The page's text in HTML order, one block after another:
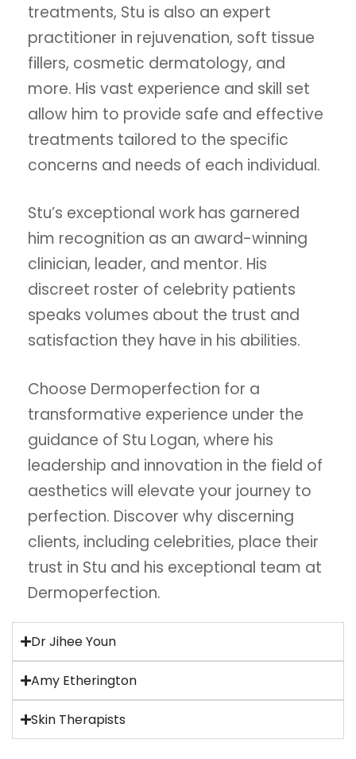
treatments, Stu is also an expert
practitioner in rejuvenation, soft tissue
fillers, cosmetic dermatology, and
more. His vast experience and skill set
allow him to provide safe and effective
treatments tailored to the specific
concerns and needs of each individual.
Stu’s exceptional work has garnered
him recognition as an award-winning
clinician, leader, and mentor. His
discreet roster of celebrity patients
speaks volumes about the trust and
satisfaction they have in his abilities.
Choose Dermoperfection for a
transformative experience under the
guidance of Stu Logan, where his
leadership and innovation in the field of
aesthetics will elevate your journey to
perfection. Discover why discerning
clients, including celebrities, place their
trust in Stu and his exceptional team at
Dermoperfection.
Dr Jihee Youn
Amy Etherington
Skin Therapists